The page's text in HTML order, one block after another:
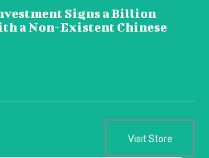
Signs a Billion
a Non-Existent Chinese
Visit Store